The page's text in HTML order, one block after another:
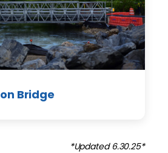
Bridge
*Updated 6.30.25*